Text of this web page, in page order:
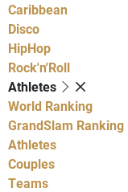
Caribbean
Disco
HipHop
Rock'n'Roll
Athletes
World Ranking
GrandSlam Ranking
Athletes
Couples
Teams